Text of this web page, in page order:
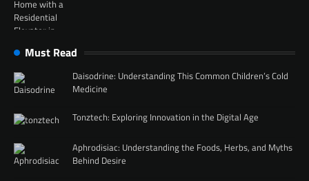
Must Read
Daisodrine: Understanding This Common Children’s Cold
Medicine
Tonztech: Exploring Innovation in the Digital Age
Aphrodisiac: Understanding the Foods, Herbs, and Myths
Behind Desire